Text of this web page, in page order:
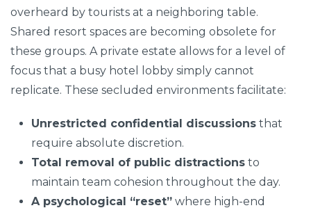
overheard by tourists at a neighboring table.
Shared resort spaces are becoming obsolete for
these groups. A private estate allows for a level of
focus that a busy hotel lobby simply cannot
replicate. These secluded environments facilitate:
Unrestricted confidential discussions that
require absolute discretion.
Total removal of public distractions to
maintain team cohesion throughout the day.
A psychological “reset” where high-end